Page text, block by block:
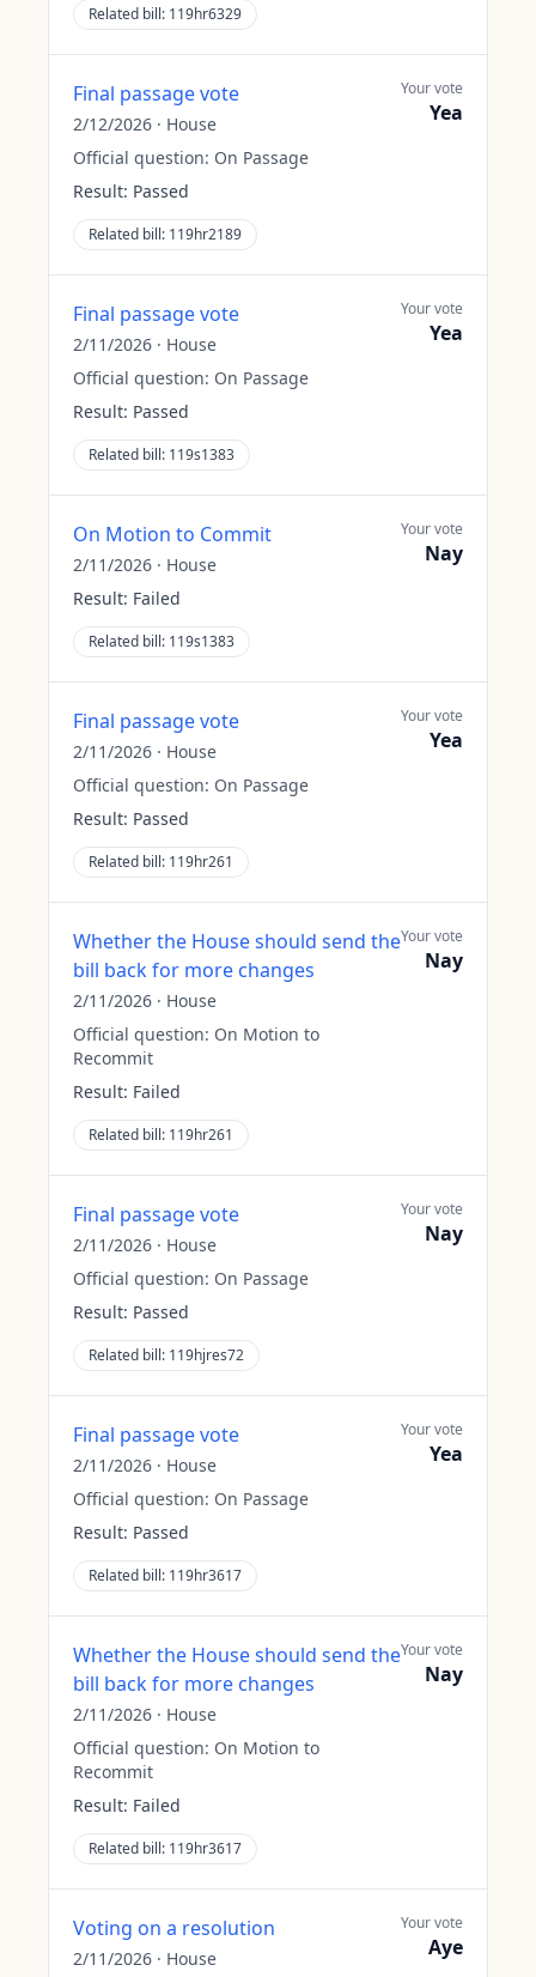
Related bill: 119hr6329
Final passage vote
2/12/2026 · House
Official question: On Passage
Result: Passed
Related bill: 119hr2189
Your vote
Yea
Final passage vote
2/11/2026 · House
Official question: On Passage
Result: Passed
Related bill: 119s1383
Your vote
Yea
On Motion to Commit
2/11/2026 · House
Result: Failed
Related bill: 119s1383
Your vote
Nay
Final passage vote
2/11/2026 · House
Official question: On Passage
Result: Passed
Related bill: 119hr261
Your vote
Yea
Whether the House should send the
bill back for more changes
2/11/2026 · House
Official question: On Motion to
Recommit
Result: Failed
Related bill: 119hr261
Your vote
Nay
Final passage vote
2/11/2026 · House
Official question: On Passage
Result: Passed
Related bill: 119hjres72
Your vote
Nay
Final passage vote
2/11/2026 · House
Official question: On Passage
Result: Passed
Related bill: 119hr3617
Your vote
Yea
Whether the House should send the
bill back for more changes
2/11/2026 · House
Official question: On Motion to
Recommit
Result: Failed
Related bill: 119hr3617
Your vote
Nay
Voting on a resolution
2/11/2026 · House
Your vote
Aye